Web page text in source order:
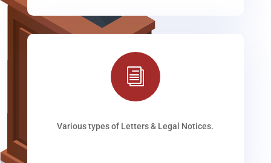
i
Various types of Letters & Legal Notices.